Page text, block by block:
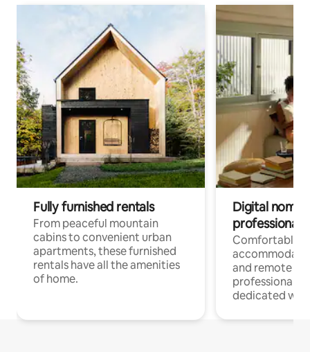
Fully furnished rentals
From peaceful mountain
cabins to convenient urban
apartments, these furnished
rentals have all the amenities
of home.
Digital
professionals
Comfortable
and remote
professionals
dedicated